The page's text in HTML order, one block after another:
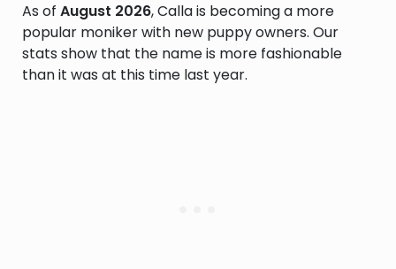
As of August 2026, Calla is becoming a more
popular moniker with new puppy owners. Our
stats show that the name is more fashionable
than it was at this time last year.